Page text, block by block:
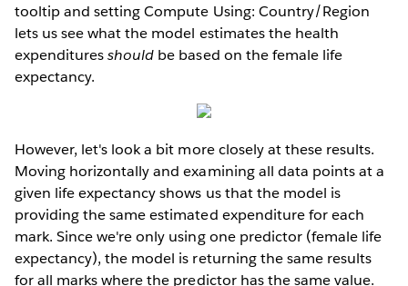
tooltip and setting Compute Using: Country/Region
lets us see what the model estimates the health
expendituresshould be based on the female life
expectancy.
However, let's look a bit more closely at these results.
Moving horizontally and examining all data points at a
given life expectancy shows us that the model is
providing the same estimated expenditure for each
mark. Since we're only using one predictor (female life
expectancy), the model is returning the same results
for all marks where the predictor has the same value.